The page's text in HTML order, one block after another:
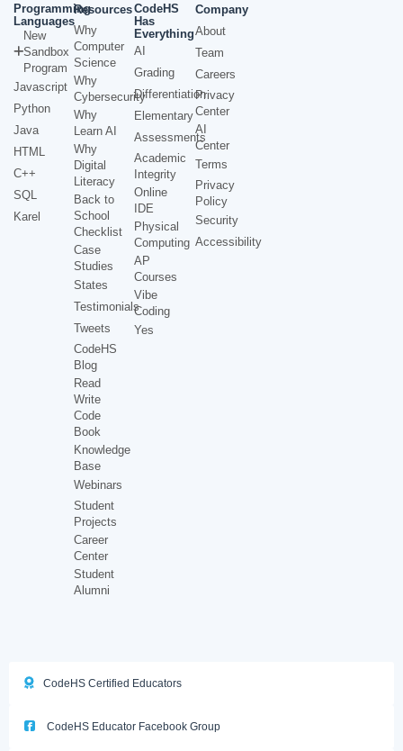
Programming
Languages
New
Sandbox
Program
Javascript
Python
Java
HTML
C++
SQL
Karel
Resources
Why
Computer
Science
Why
Cybersecurity
Why
Learn AI
Why
Digital
Literacy
Back to
School
Checklist
Case
Studies
States
Testimonials
Tweets
CodeHS
Blog
Read
Write
Code
Book
Knowledge
Base
Webinars
Student
Projects
Career
Center
Student
Alumni
CodeHS
Has
Everything
AI
Grading
Differentiation
Elementary
Assessments
Academic
Integrity
Online
IDE
Physical
Computing
AP
Courses
Vibe
Coding
Yes
Company
About
Team
Careers
Privacy
Center
AI
Center
Terms
Privacy
Policy
Security
Accessibility
CodeHS Certified Educators
CodeHS Educator Facebook Group